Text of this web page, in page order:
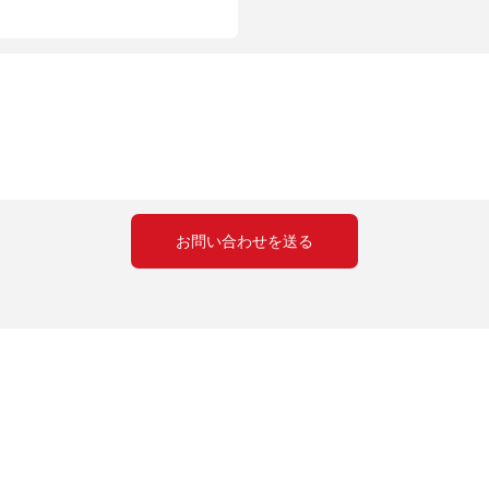
pizzas that rival those from the best pizzerias. So, are you
the goal is to create a delicious, satisfying meal. With the Matador Pizza
お問い合わせを送る